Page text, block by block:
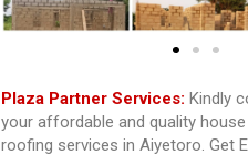
Plaza Partner Services: Kindly
your affordable and quality house
roofing services in Aiyetoro. Get